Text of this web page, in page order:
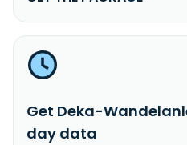
Get Deka-
day data